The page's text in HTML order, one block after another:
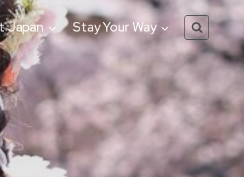
Japan Stay Your Way